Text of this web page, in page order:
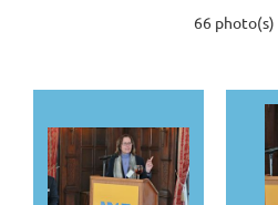
66 photo(s)